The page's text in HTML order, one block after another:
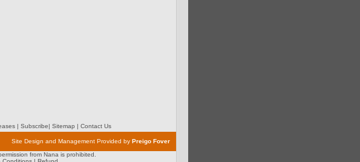
| Subscribe| Sitemap | Contact Us
Site Design and Management Provided by Preigo Fover
from Nana is prohibited.